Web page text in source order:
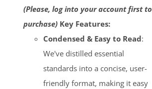
(Please, log into your account first to
purchase) Key Features:
Condensed & Easy to Read:
We've distilled essential
standards into a concise, user-
friendly format, making it easy